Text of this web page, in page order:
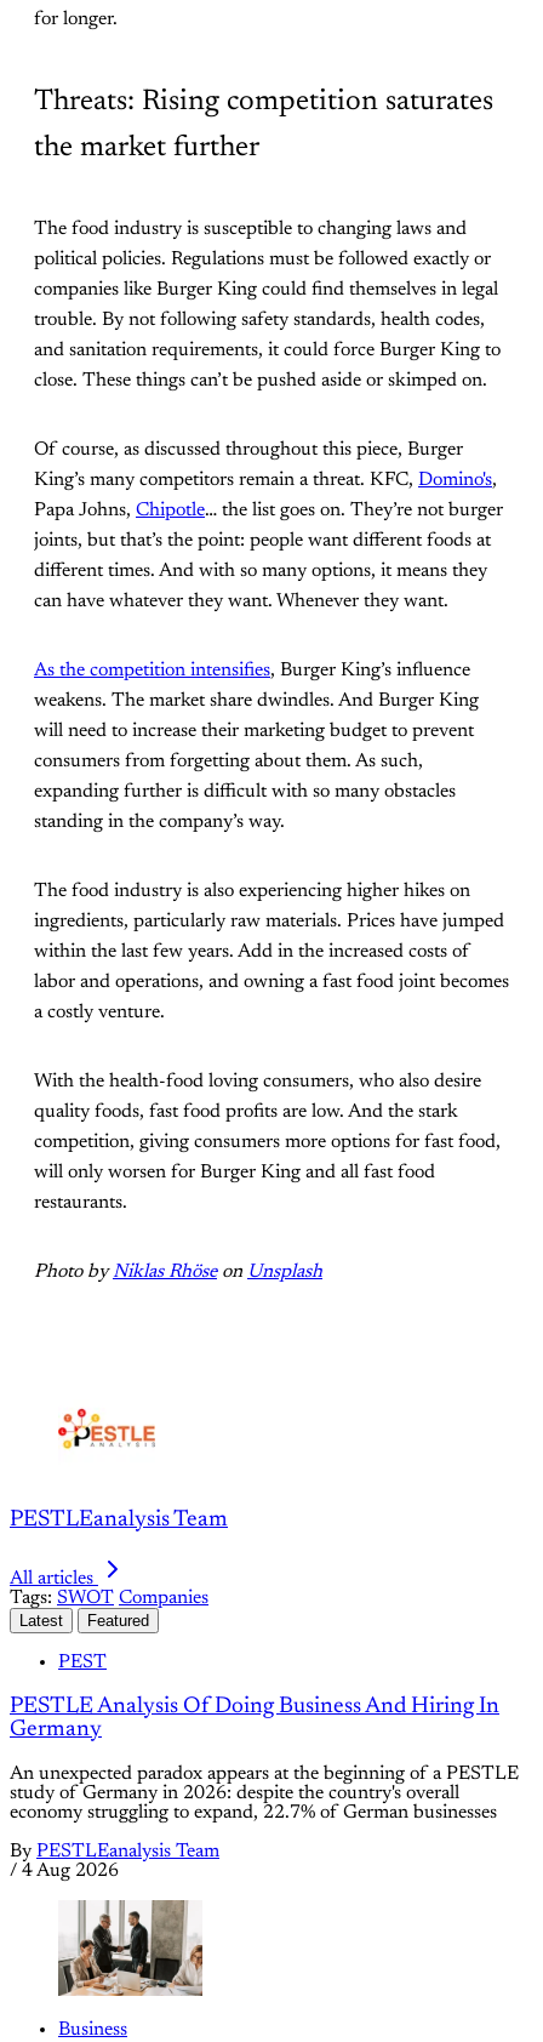
for longer.
Threats: Rising competition saturates
the market further
The food industry is susceptible to changing laws and
political policies. Regulations must be followed exactly or
companies like Burger King could find themselves in legal
trouble. By not following safety standards, health codes,
and sanitation requirements, it could force Burger King to
close. These things can’t be pushed aside or skimped on.
Of course, as discussed throughout this piece, Burger
King’s many competitors remain a threat. KFC, Domino's,
Papa Johns, Chipotle… the list goes on. They’re not burger
joints, but that’s the point: people want different foods at
different times. And with so many options, it means they
can have whatever they want. Whenever they want.
As the competition intensifies, Burger King’s influence
weakens. The market share dwindles. And Burger King
will need to increase their marketing budget to prevent
consumers from forgetting about them. As such,
expanding further is difficult with so many obstacles
standing in the company’s way.
The food industry is also experiencing higher hikes on
ingredients, particularly raw materials. Prices have jumped
within the last few years. Add in the increased costs of
labor and operations, and owning a fast food joint becomes
a costly venture.
With the health-food loving consumers, who also desire
quality foods, fast food profits are low. And the stark
competition, giving consumers more options for fast food,
will only worsen for Burger King and all fast food
restaurants.
Photo byNiklas Rhöseon Unsplash
PESTLEanalysis Team
All articles
Tags: SWOT Companies
Latest Featured
PEST
PESTLE Analysis Of Doing Business And Hiring In
Germany
An unexpected paradox appears at the beginning of a PESTLE
study of Germany in 2026: despite the country's overall
economy struggling to expand, 22.7% of German businesses
By PESTLEanalysis Team
/ 4 Aug 2026
Business